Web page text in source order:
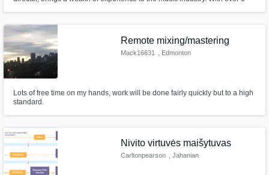
originally from Chicago, IL, Kung Pao is truly a pioneer.
Remote mixing/mastering
Mack16631 , Edmonton
Lots of free time on my hands, work will be done fairly quickly but to a high
standard.
Nivito virtuvės maišytuvas
Carltonpearson , Jahanian